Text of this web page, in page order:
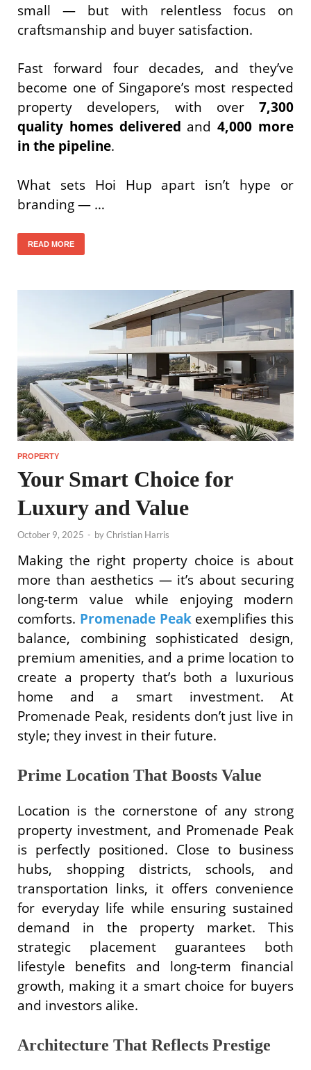
small — but with relentless focus on
craftsmanship and buyer satisfaction.
Fast forward four decades, and they’ve
become one of Singapore’s most respected
property developers, with over 7,300
quality homes delivered and4,000 more
in the pipeline.
What sets Hoi Hup apart isn’t hype or
branding — …
READ MORE
PROPERTY
Your Smart Choice for
Luxury and Value
October 9, 2025 - byChristian Harris
Making the right property choice is about
more than aesthetics — it’s about securing
long-term value while enjoying modern
comforts. Promenade Peakexemplifies this
balance, combining sophisticated design,
premium amenities, and a prime location to
create a property that’s both a luxurious
home and a smart investment. At
Promenade Peak, residents don’t just live in
style; they invest in their future.
Prime Location That Boosts Value
Location is the cornerstone of any strong
property investment, and Promenade Peak
is perfectly positioned. Close to business
hubs, shopping districts, schools, and
transportation links, it offers convenience
for everyday life while ensuring sustained
demand in the property market. This
strategic placement guarantees both
lifestyle benefits and long-term financial
growth, making it a smart choice for buyers
and investors alike.
Architecture That Reflects Prestige